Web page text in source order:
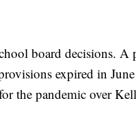
board decisions.
expired in
the pandemic over